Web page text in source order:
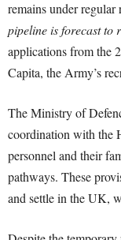
remains under regular
pipeline is forecast to
applications from the
Capita, the Army’s
The Ministry of
coordination with the
personnel and their
pathways. These
and settle in the UK,